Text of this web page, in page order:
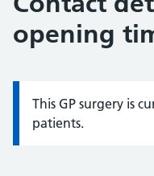
opening
Information:
This GP surgery is
patients.